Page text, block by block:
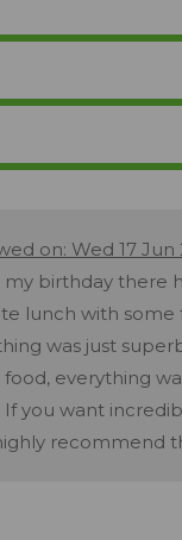
on: Wed 17 Jun
my birthday there
lunch with some
was just
everything
you want
recommend